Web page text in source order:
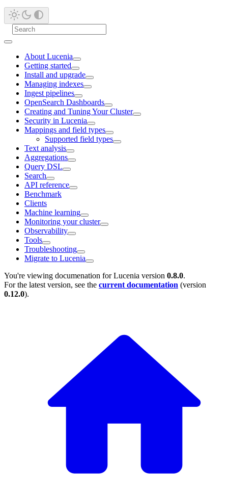
About Lucenia
Getting started
Install and upgrade
Managing indexes
Ingest pipelines
OpenSearch Dashboards
Creating and Tuning Your Cluster
Security in Lucenia
Mappings and field types
Supported field types
Text analysis
Aggregations
Query DSL
Search
API reference
Benchmark
Clients
Machine learning
Monitoring your cluster
Observability
Tools
Troubleshooting
Migrate to Lucenia
You're viewing documenation for Lucenia version 0.8.0.
For the latest version, see the current documentation (version
0.12.0).